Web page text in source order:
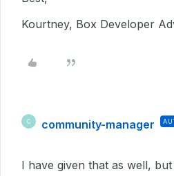
Kourtney, Box Developer
C community-manager
I have given that as well,